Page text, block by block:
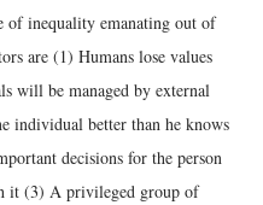
of inequality emanating out of
are (1) Humans lose values
will be managed by external
individual better than he knows
decisions for the person
it (3) A privileged group of